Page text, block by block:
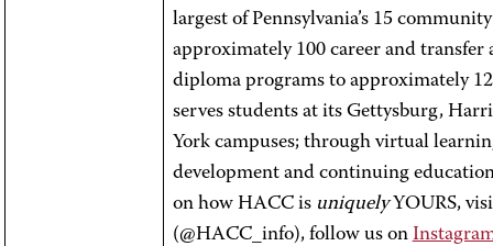
largest of Pennsylvania’s 15
approximately 100 career and transfer
diploma programs to approximately
serves students at its Gettysburg,
York campuses; through virtual
development and continuing
on how HACC is uniquelyYOURS,
(@HACC_info), follow us on